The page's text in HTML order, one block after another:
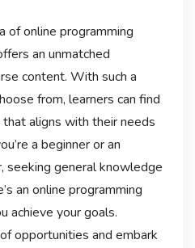
of online programming
an unmatched
content. With such a
from, learners can find
aligns with their needs
a beginner or an
seeking general knowledge
an online programming
achieve your goals.
opportunities and embark